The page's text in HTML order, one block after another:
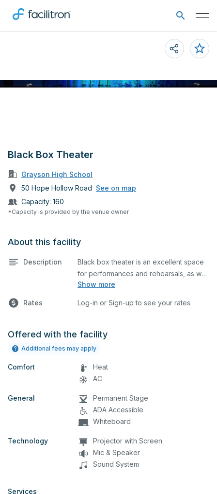
Black Box Theater
Grayson High School
50 Hope Hollow Road See on map
Capacity: 160
*Capacity is provided by the venue owner
About this facility
Description
Show more
Black box theater is an excellent space
for performances and rehearsals, as well
as corporate events and seminars.
details in the comment box below.
Rates Log-in or Sign-up to see your rates
Offered with the facility
Additional fees may apply
Comfort
Heat
AC
General
Permanent Stage
ADA Accessible
Whiteboard
Technology
Projector with Screen
Mic & Speaker
Sound System
Services